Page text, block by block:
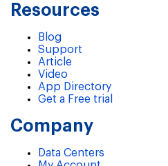
Resources
Blog
Support
Article
Video
App Directory
Get a Free trial
Company
Data Centers